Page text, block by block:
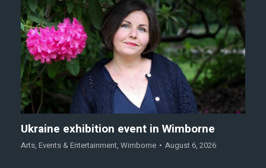
Ukraine exhibition event in Wimborne
Arts, Events & Entertainment, Wimborne August 6, 2026